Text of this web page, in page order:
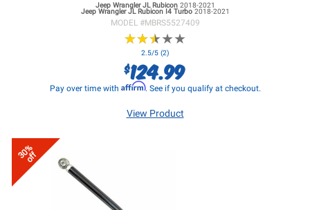
Jeep Wrangler JLRubicon 2018-2021
Jeep Wrangler JLRubicon I4 Turbo 2018-2021
MODEL #MBRS5527409
★★★★★
★★★★★
2.5/5 (2)
$124.99
Pay over time with Affirm. See if you qualify at checkout.
View Product
30%
off